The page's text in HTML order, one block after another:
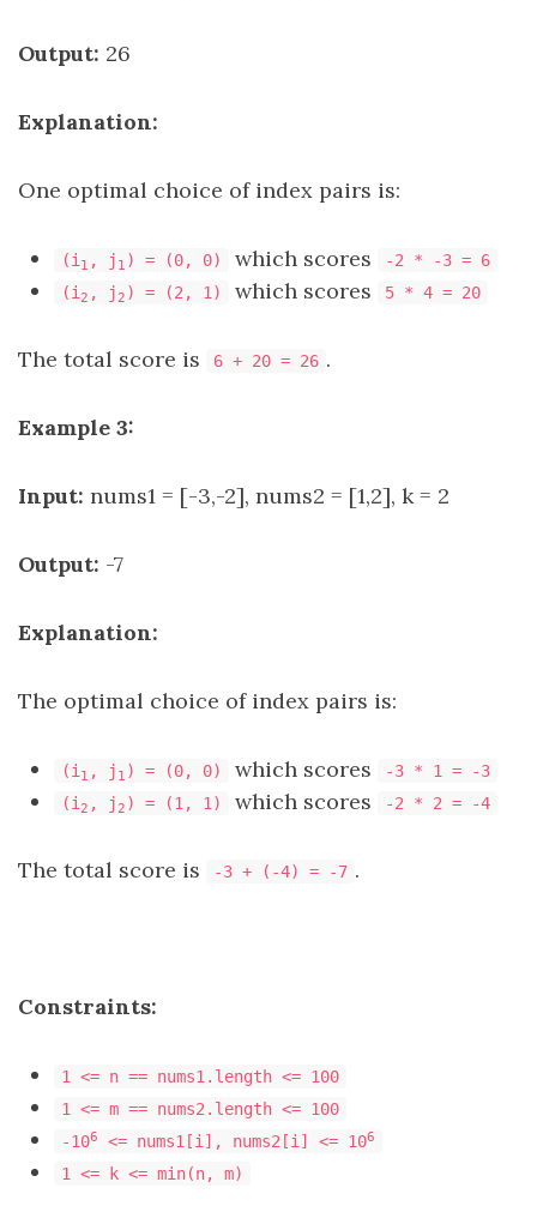
Output: 26
Explanation:
One optimal choice of index pairs is:
(i 1 , j 1 ) = (0, 0) which scores
-2 * -3 = 6
(i 2 , j 2 ) = (2, 1) which scores 5 * 4 = 20
The total score is 6 + 20 = 26 .
Example 3:
Input: nums1 = [-3,-2], nums2 = [1,2], k = 2
Output: -7
Explanation:
The optimal choice of index pairs is:
(i 1 , j 1 ) = (0, 0) which scores
-3 * 1 = -3
(i 2 , j 2 ) = (1, 1) which scores -2 * 2 = -4
The total score is -3 + (-4) = -7 .
Constraints:
1 <= n == nums1.length <= 100
1 <= m == nums2.length <= 100
-106 <= nums1[i], nums2[i] <= 106
1 <= k <= min(n, m)